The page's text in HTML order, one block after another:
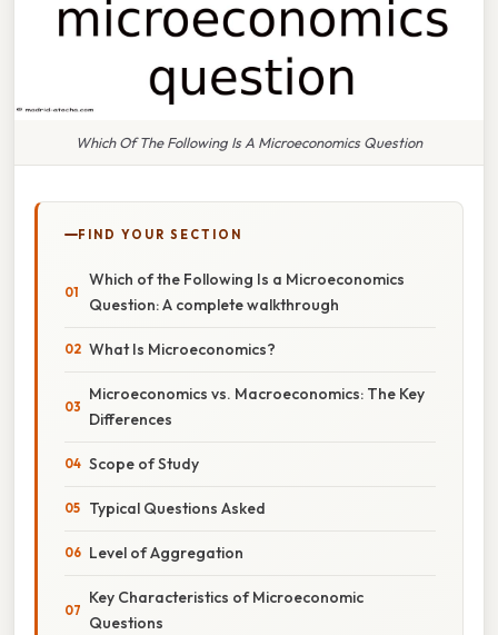
Which Of The Following Is A Microeconomics Question
FIND YOUR SECTION
Which of the Following Is a Microeconomics
Question: A complete walkthrough
What Is Microeconomics?
Microeconomics vs. Macroeconomics: The Key
Differences
Scope of Study
Typical Questions Asked
Level of Aggregation
Key Characteristics of Microeconomic
Questions